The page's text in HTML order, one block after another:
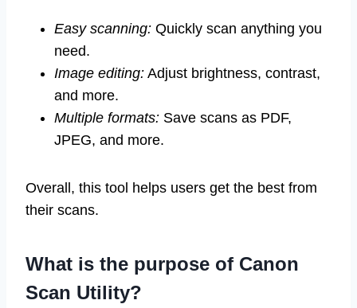
Easy scanning: Quickly scan anything you
need.
Image editing: Adjust brightness, contrast,
and more.
Multiple formats: Save scans as PDF,
JPEG, and more.
Overall, this tool helps users get the best from
their scans.
What is the purpose of Canon
Scan Utility?